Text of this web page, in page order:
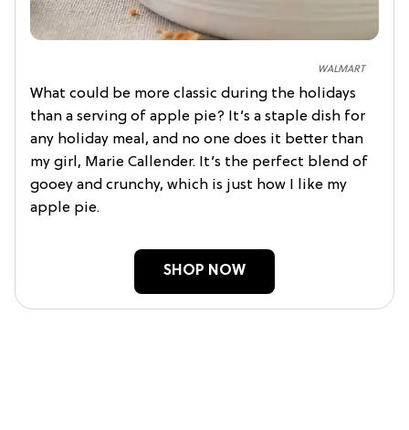
WALMART
What could be more classic during the holidays
than a serving of apple pie? It’s a staple dish for
any holiday meal, and no one does it better than
my girl, Marie Callender. It’s the perfect blend of
gooey and crunchy, which is just how I like my
apple pie.
SHOP NOW